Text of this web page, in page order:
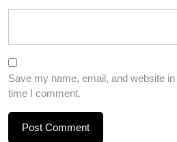
Save my name, email, and website
time I comment.